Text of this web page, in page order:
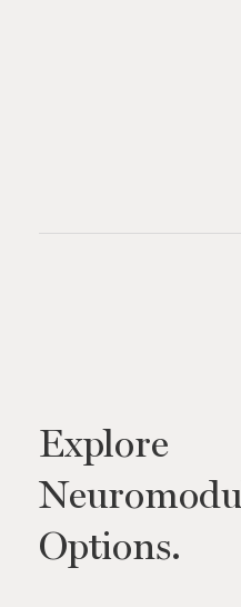
Explore
Options.